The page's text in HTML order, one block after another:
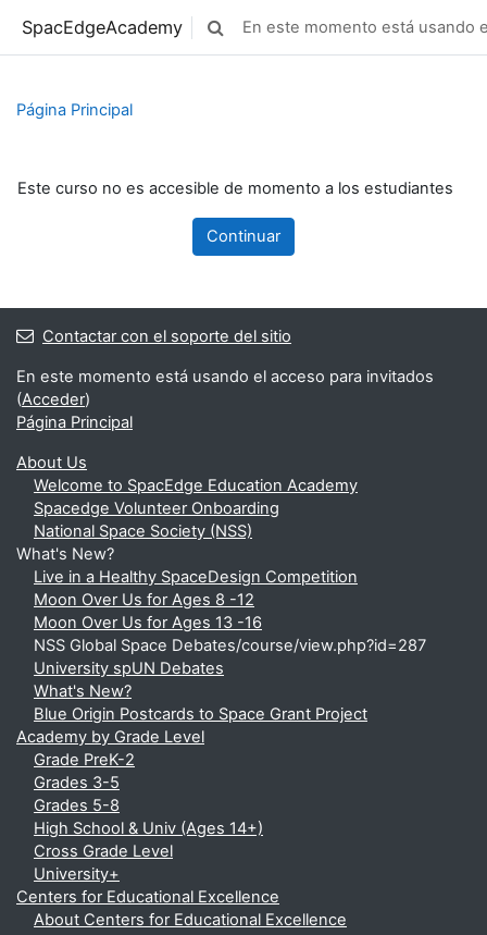
SpacEdgeAcademy Selector de búsqueda de entrada
En este momento está usando
Página Principal
Este curso no es accesible de momento a los estudiantes
Continuar
Contactar con el soporte del sitio
En este momento está usando el acceso para invitados
(Acceder)
Página Principal
About Us
Welcome to SpacEdge Education Academy
Spacedge Volunteer Onboarding
National Space Society (NSS)
What's New?
Live in a Healthy SpaceDesign Competition
Moon Over Us for Ages 8 -12
Moon Over Us for Ages 13 -16
NSS Global Space Debates/course/view.php?id=287
University spUN Debates
What's New?
Blue Origin Postcards to Space Grant Project
Academy by Grade Level
Grade PreK-2
Grades 3-5
Grades 5-8
High School & Univ (Ages 14+)
Cross Grade Level
University+
Centers for Educational Excellence
About Centers for Educational Excellence